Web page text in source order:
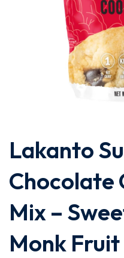
Lakanto
Chocolate
Mix –
Monk